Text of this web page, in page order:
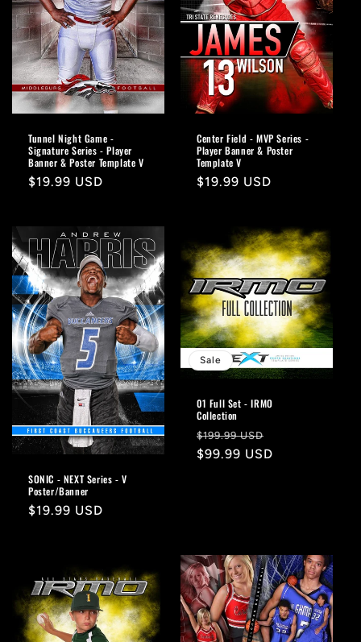
o
n
:
Tunnel Night Game -
Signature Series - Player
Banner & Poster Template V
Regular
$19.99 USD
Center Field - MVP Series -
Player Banner & Poster
Template V
Regular
$19.99 USD
SONIC - NEXT Series - V
Poster/Banner
Regular
$19.99 USD
Sale
01 Full Set - IRMO
Collection
Regular
price
$199.99 USD
price
$99.99 USD